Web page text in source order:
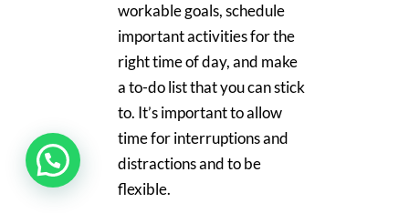
workable goals, schedule
important activities for the
right time of day, and make
a to-do list that you can stick
to. It’s important to allow
time for interruptions and
distractions and to be
flexible.